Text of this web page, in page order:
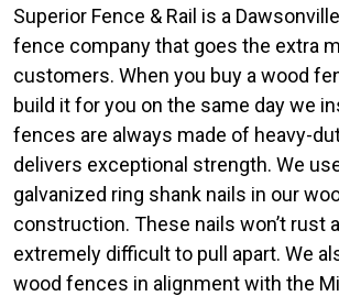
Superior Fence & Rail is a
fence company that goes the extra
customers. When you buy a wood
build it for you on the same day we
fences are always made of heavy-
delivers exceptional strength. We
galvanized ring shank nails in our
construction. These nails won’t rust
extremely difficult to pull apart. We
wood fences in alignment with the